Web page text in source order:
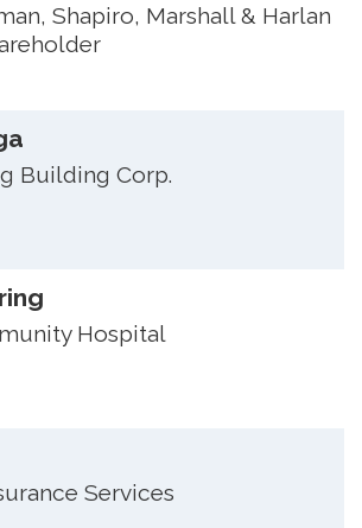
Shapiro, Marshall & Harlan
Building Corp.
Hospital
Services